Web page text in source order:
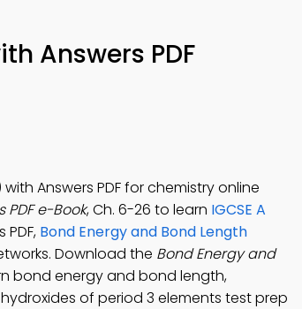
Answers PDF
Answers PDF for chemistry online
PDF e-Book, Ch. 6-26 to learn IGCSE A
Bond Energy and Bond Length
Download the Bond Energy and
bond energy and bond length,
of period 3 elements test prep